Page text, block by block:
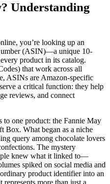
Understanding
you’re looking up an
(ASIN)—a unique 10-
product in its catalog.
that work across all
ASINs are Amazon-specific
a critical function: they help
reviews, and connect
one product: the Fannie May
What began as a niche
query among chocolate lovers
The mystery
knew what it linked to—
spiked on social media and
product identifier into an
more than just a